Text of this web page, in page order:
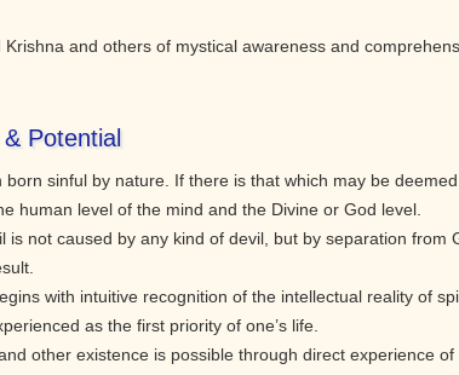
and others of mystical awareness and
Potential
born sinful by nature. If there is that which may be
human level of the mind and the Divine or God level.
is not caused by any kind of devil, but by separation from
with intuitive recognition of the intellectual reality of
as the first priority of one’s life.
other existence is possible through direct experience